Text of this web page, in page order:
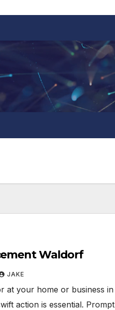
Waldorf
JAKE
at your home or business in
action is essential. Prompt